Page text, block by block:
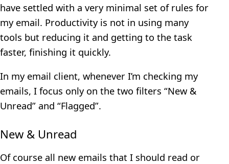
have settled with a very minimal set of rules for
my email. Productivity is not in using many
tools but reducing it and getting to the task
faster, finishing it quickly.
In my email client, whenever I’m checking my
emails, I focus only on the two filters “New &
Unread” and “Flagged”.
New & Unread
Of course all new emails that I should read or